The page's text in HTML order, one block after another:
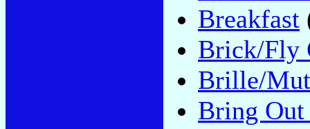
Breakfast
Brick/Fly
Brille/
Bring Out